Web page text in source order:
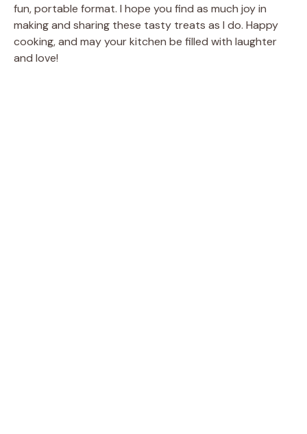
fun, portable format. I hope you find as much joy in
making and sharing these tasty treats as I do. Happy
cooking, and may your kitchen be filled with laughter
and love!